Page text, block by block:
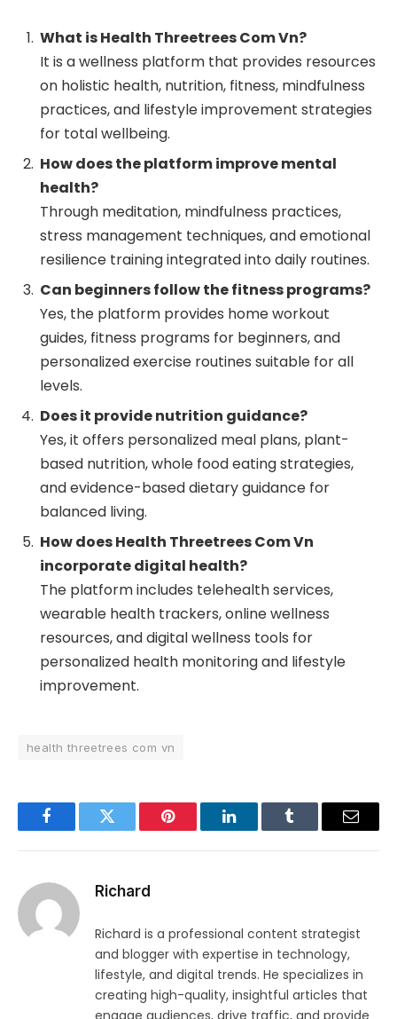
What is Health Threetrees Com Vn?
It is a wellness platform that provides resources
on holistic health, nutrition, fitness, mindfulness
practices, and lifestyle improvement strategies
for total wellbeing.
How does the platform improve mental
health?
Through meditation, mindfulness practices,
stress management techniques, and emotional
resilience training integrated into daily routines.
Can beginners follow the fitness programs?
Yes, the platform provides home workout
guides, fitness programs for beginners, and
personalized exercise routines suitable for all
levels.
Does it provide nutrition guidance?
Yes, it offers personalized meal plans, plant-
based nutrition, whole food eating strategies,
and evidence-based dietary guidance for
balanced living.
How does Health Threetrees Com Vn
incorporate digital health?
The platform includes telehealth services,
wearable health trackers, online wellness
resources, and digital wellness tools for
personalized health monitoring and lifestyle
improvement.
health threetrees com vn
FacebookTwitter Pinterest LinkedInTumblr Email
Richard
Richard is a professional content strategist
and blogger with expertise in technology,
lifestyle, and digital trends. He specializes in
creating high-quality, insightful articles that
engage audiences, drive traffic, and provide